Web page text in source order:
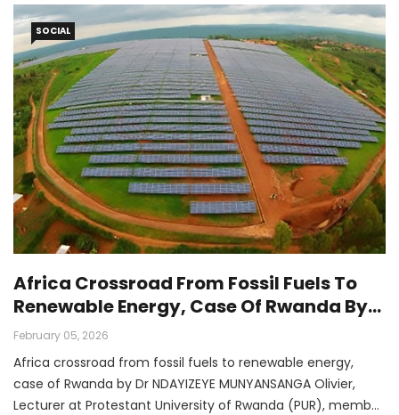
SOCIAL
Africa Crossroad From Fossil Fuels To
Renewable Energy, Case Of Rwanda By
Dr NDAYIZEYE MUNYANSANGA Olivier,
Lecturer At Protestant University Of
Rwanda (PUR), Member Of AFAN-CJ And
COP 30 Delegate
February 05, 2026
Africa crossroad from fossil fuels to renewable energy,
case of Rwanda by Dr NDAYIZEYE MUNYANSANGA Olivier,
Lecturer at Protestant University of Rwanda (PUR), member